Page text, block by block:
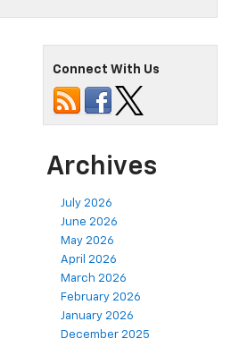
Connect With Us
Archives
July 2026
June 2026
May 2026
April 2026
March 2026
February 2026
January 2026
December 2025